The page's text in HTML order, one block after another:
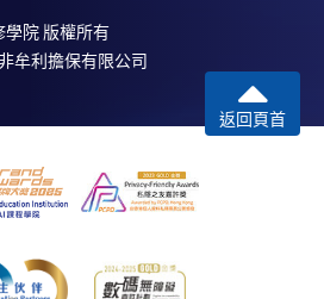
made via "PPS by Internet" (not
AliPay and Faster Payment
院 版權所有
牟利擔保有限公司
返回頁首